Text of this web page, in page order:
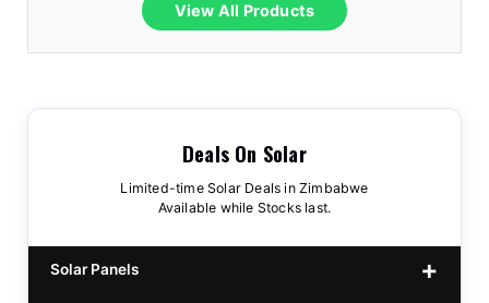
View All Products
Deals On Solar
Limited-time Solar Deals in Zimbabwe
Available while Stocks last.
Solar Panels